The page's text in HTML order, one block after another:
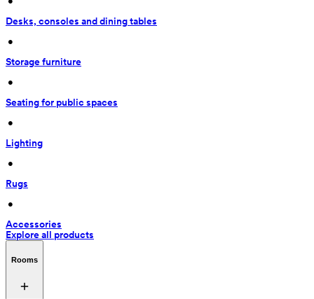
Desks, consoles and dining tables
•
Storage furniture
•
Seating for public spaces
•
Lighting
•
Rugs
•
Accessories
Explore all products
Rooms